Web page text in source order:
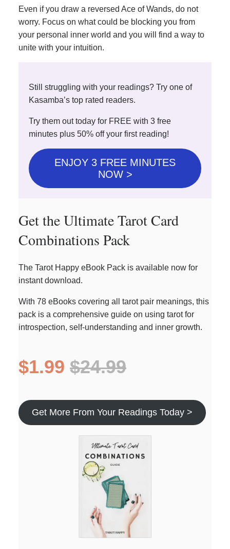
Even if you draw a reversed Ace of Wands, do not
worry. Focus on what could be blocking you from
your personal inner world and you will find a way to
unite with your intuition.
Still struggling with your readings? Try one of
Kasamba’s top rated readers.
Try them out today for FREE with 3 free
minutes plus 50% off your first reading!
ENJOY 3 FREE MINUTES
NOW >
Get the Ultimate Tarot Card
Combinations Pack
The Tarot Happy eBook Pack is available now for
instant download.
With 78 eBooks covering all tarot pair meanings, this
pack is a comprehensive guide on using tarot for
introspection, self-understanding and inner growth.
$1.99 $24.99
Get More From Your Readings Today >